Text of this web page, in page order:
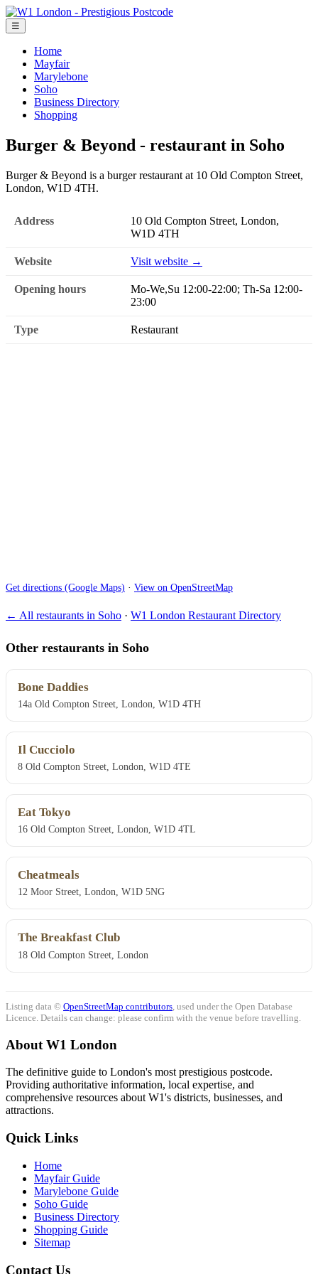
☰
Home
Mayfair
Marylebone
Soho
Business Directory
Shopping
Burger & Beyond - restaurant in Soho
Burger & Beyond is a burger restaurant at 10 Old Compton Street,
London, W1D 4TH.
Address
10 Old Compton Street, London,
W1D 4TH
Website Visit website →
Opening hours
Mo-We,Su 12:00-22:00; Th-Sa 12:00-
23:00
Type Restaurant
Get directions (Google Maps) · View on OpenStreetMap
← All restaurants in Soho · W1 London Restaurant Directory
Other restaurants in Soho
Bone Daddies
14a Old Compton Street, London, W1D 4TH
Il Cucciolo
8 Old Compton Street, London, W1D 4TE
Eat Tokyo
16 Old Compton Street, London, W1D 4TL
Cheatmeals
12 Moor Street, London, W1D 5NG
The Breakfast Club
18 Old Compton Street, London
Listing data © OpenStreetMap contributors , used under the Open Database
Licence. Details can change: please confirm with the venue before travelling.
About W1 London
The definitive guide to London's most prestigious postcode.
Providing authoritative information, local expertise, and
comprehensive resources about W1's districts, businesses, and
attractions.
Quick Links
Home
Mayfair Guide
Marylebone Guide
Soho Guide
Business Directory
Shopping Guide
Sitemap
Contact Us